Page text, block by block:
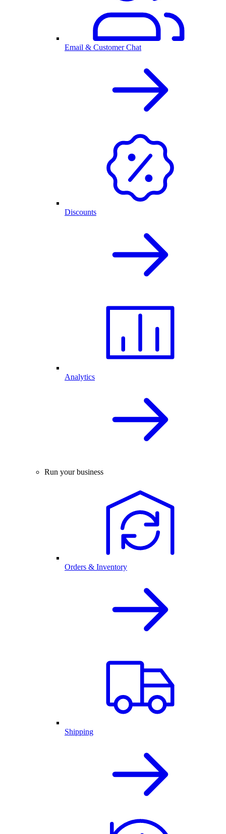
Email & Customer Chat
Discounts
Analytics
Run your business
Orders & Inventory
Shipping